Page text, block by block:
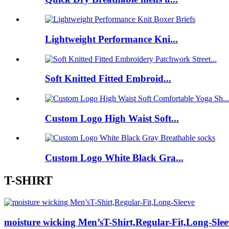
Lightweight Performance Kni...
Soft Knitted Fitted Embroid...
Custom Logo High Waist Soft...
Custom Logo White Black Gra...
T-SHIRT
moisture wicking Men’sT-Shirt,Regular-Fit,Long-